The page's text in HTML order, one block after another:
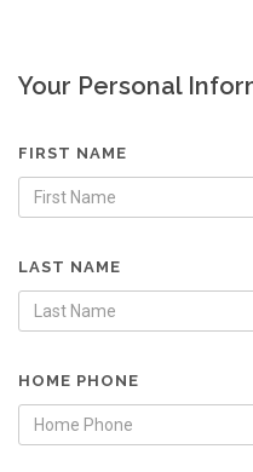
Your Personal
FIRST NAME
LAST NAME
HOME PHONE